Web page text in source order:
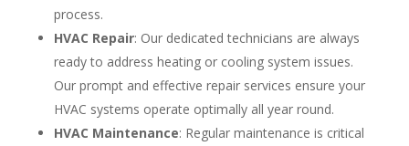
process​​.
HVAC Repair: Our dedicated technicians are always
ready to address heating or cooling system issues.
Our prompt and effective repair services ensure your
HVAC systems operate optimally all year round​​.
HVAC Maintenance: Regular maintenance is critical